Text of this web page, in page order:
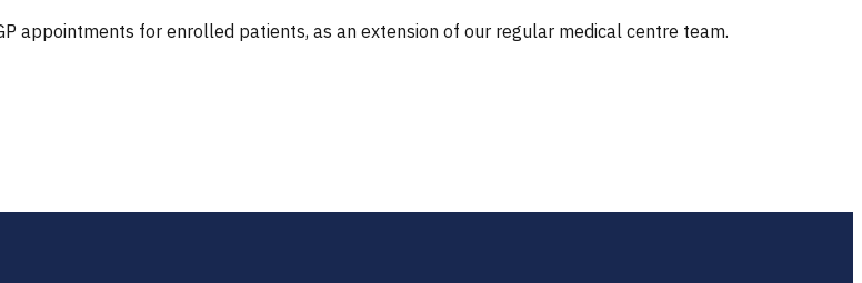
appointments for enrolled patients, as an extension of our regular medical centre team.